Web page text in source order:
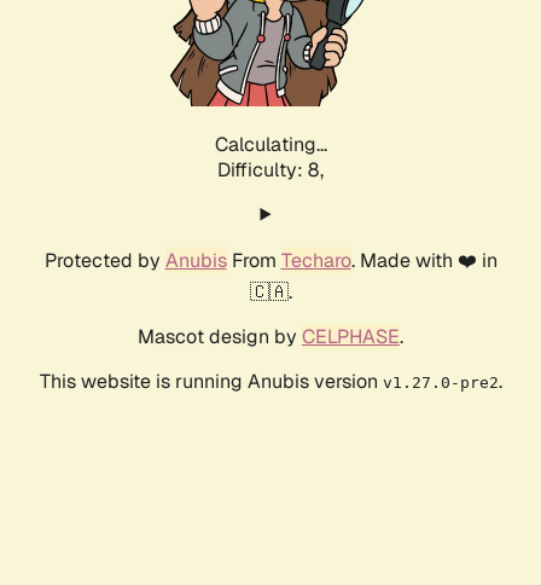
Calculating...
Difficulty: 8,
Protected by AnubisFrom Techaro. Made with ❤️ in
🇨🇦.
Mascot design by CELPHASE.
This website is running Anubis version v1.27.0-pre2.